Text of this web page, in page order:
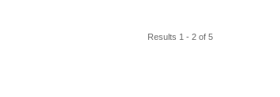
Results 1 - 2 of 5